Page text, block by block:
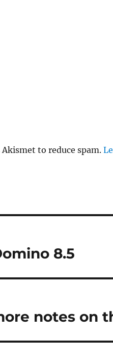
Akismet to reduce spam.
8.5
notes on